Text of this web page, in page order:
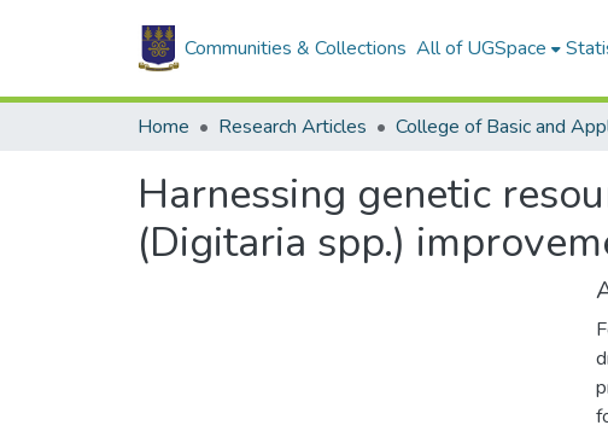
Communities & Collections All of UGSpace
Home Research Articles
Harnessing genetic
(Digitaria spp.)